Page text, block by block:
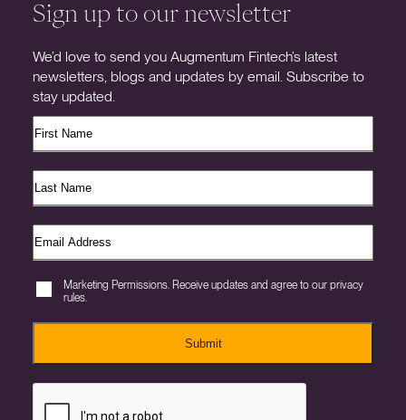
Sign up to our newsletter
We’d love to send you Augmentum Fintech’s latest
newsletters, blogs and updates by email. Subscribe to
stay updated.
Marketing Permissions. Receive updates and agree to our privacy
rules.
Submit